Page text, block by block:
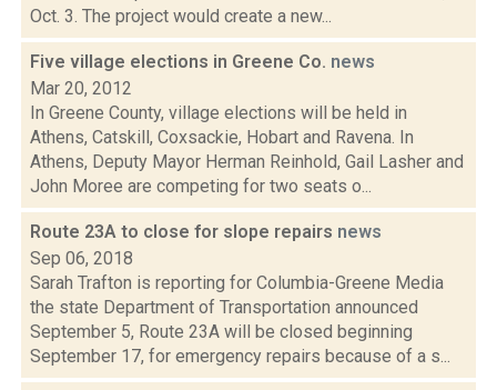
Oct. 3. The project would create a new...
Five village elections in Greene Co. news
Mar 20, 2012
In Greene County, village elections will be held in
Athens, Catskill, Coxsackie, Hobart and Ravena. In
Athens, Deputy Mayor Herman Reinhold, Gail Lasher and
John Moree are competing for two seats o...
Route 23A to close for slope repairs news
Sep 06, 2018
Sarah Trafton is reporting for Columbia-Greene Media
the state Department of Transportation announced
September 5, Route 23A will be closed beginning
September 17, for emergency repairs because of a s...